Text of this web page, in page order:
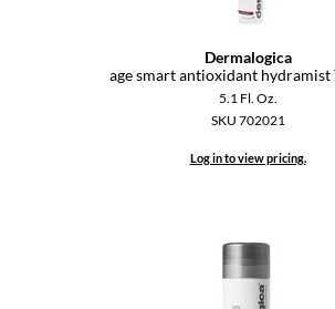
Dermalogica
age smart antioxidant hydramist
5.1 Fl. Oz.
SKU 702021
Log in to view pricing.